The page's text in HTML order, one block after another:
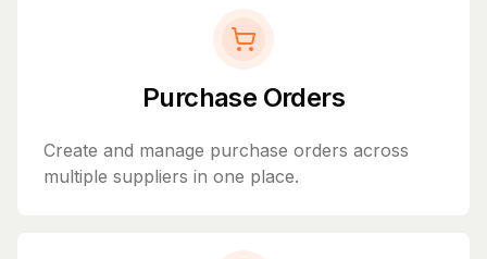
Purchase Orders
Create and manage purchase orders across
multiple suppliers in one place.